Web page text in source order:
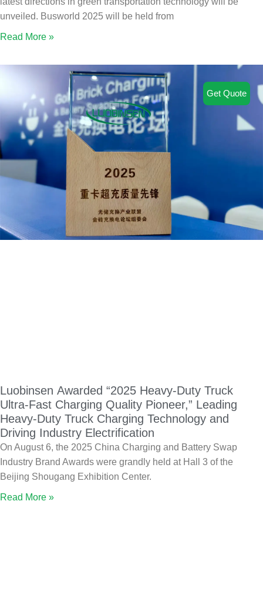
unveiled. Busworld 2025 will be held from
Read More »
Luobinsen Awarded “2025 Heavy-Duty Truck
Ultra-Fast Charging Quality Pioneer,” Leading
Heavy-Duty Truck Charging Technology and
Driving Industry Electrification
On August 6, the 2025 China Charging and Battery Swap
Industry Brand Awards were grandly held at Hall 3 of the
Beijing Shougang Exhibition Center.
Read More »
Get Quote